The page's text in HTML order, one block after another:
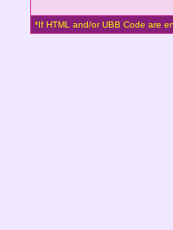
*If HTML and/or UBB Code are